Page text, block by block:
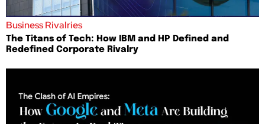
Business Rivalries
The Titans of Tech: How IBM and HP Defined and
Redefined Corporate Rivalry